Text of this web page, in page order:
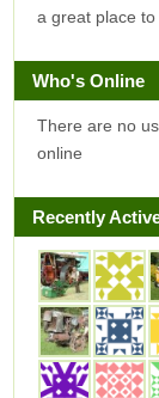
a great place to
Who's Online
There are no
online
Recently